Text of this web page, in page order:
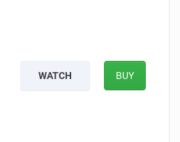
WATCH BUY